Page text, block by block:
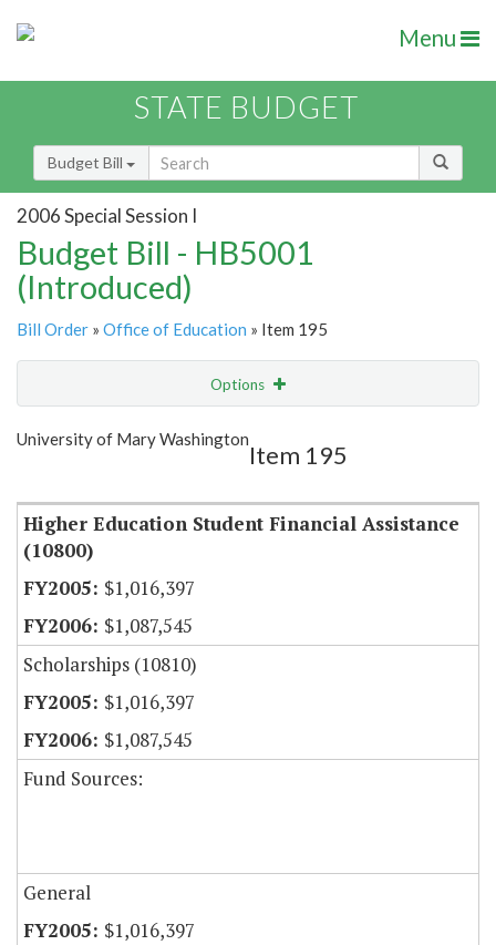
Menu
STATE BUDGET
Budget Bill
2006 Special Session I
Budget Bill - HB5001
(Introduced)
Bill Order » Office of Education » Item 195
Options
Show Highlight
University of Mary Washington
Item 195
Higher Education Student Financial Assistance
(10800)
$1,016,397
$1,087,545
Scholarships (10810)
$1,016,397
$1,087,545
Fund Sources:
General
$1,016,397